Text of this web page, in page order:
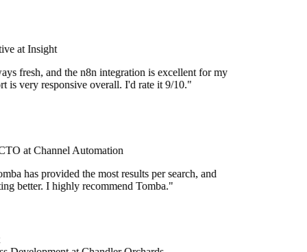
at Insight
fresh, and the n8n integration is excellent for my
is very responsive overall. I'd rate it 9/10."
at Channel Automation
has provided the most results per search, and
better. I highly recommend Tomba."